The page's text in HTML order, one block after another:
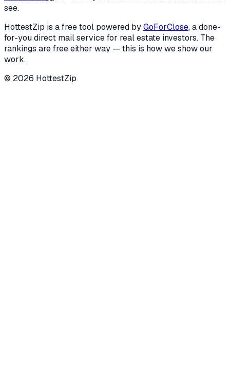
see.
HottestZip is a free tool powered byGoForClose, a done-
for-you direct mail service for real estate investors. The
rankings are free either way — this is how we show our
work.
© 2026 HottestZip